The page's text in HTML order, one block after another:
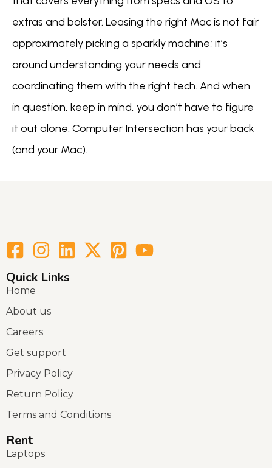
extras and bolster. Leasing the right Mac is not fair
approximately picking a sparkly machine; it’s
around understanding your needs and
coordinating them with the right tech. And when
in question, keep in mind, you don’t have to figure
it out alone. Computer Intersection has your back
(and your Mac).
Quick Links
Home
About us
Careers
Get support
Privacy Policy
Return Policy
Terms and Conditions
Rent
Laptops